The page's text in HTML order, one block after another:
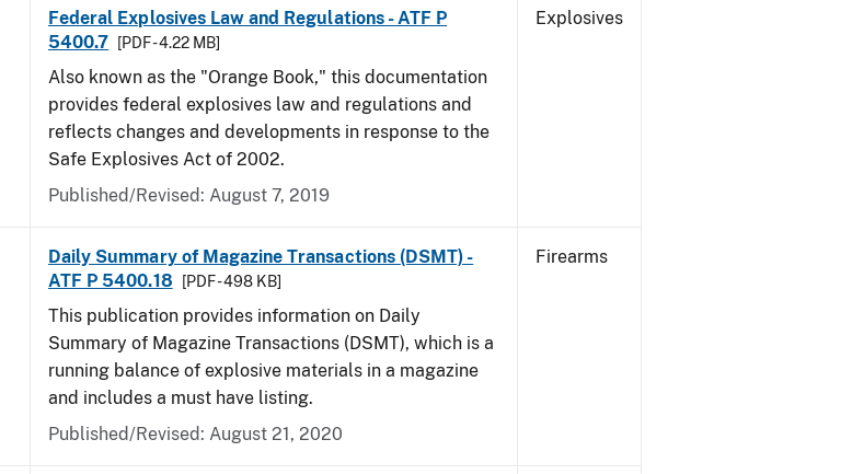
Federal Explosives Law and Regulations - ATF P
5400.7
[PDF - 4.22 MB]
Also known as the "Orange Book," this documentation
provides federal explosives law and regulations and
reflects changes and developments in response to the
Safe Explosives Act of 2002.
Published/Revised: August 7, 2019
Explosives
Daily Summary of Magazine Transactions (DSMT) -
ATF P 5400.18
[PDF - 498 KB]
This publication provides information on Daily
Summary of Magazine Transactions (DSMT), which is a
running balance of explosive materials in a magazine
and includes a must have listing.
Published/Revised: August 21, 2020
Firearms